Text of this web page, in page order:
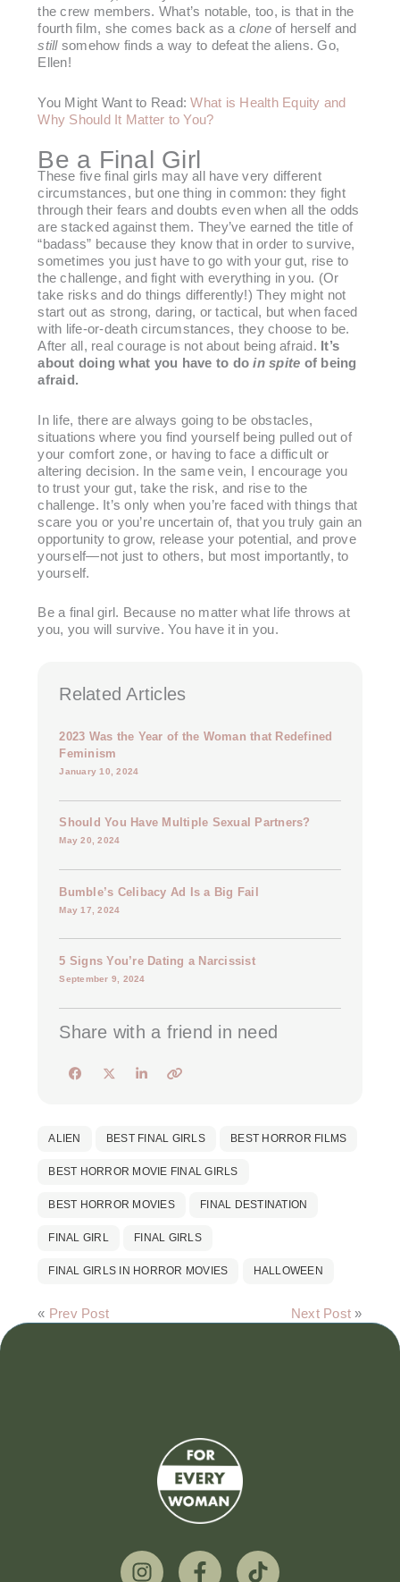
the crew members. What’s notable, too, is that in the
fourth film, she comes back as a cloneof herself and
still somehow finds a way to defeat the aliens. Go,
Ellen!
You Might Want to Read:What is Health Equity and
Why Should It Matter to You?
Be a Final Girl
These five final girls may all have very different
circumstances, but one thing in common: they fight
through their fears and doubts even when all the odds
are stacked against them. They’ve earned the title of
“badass” because they know that in order to survive,
sometimes you just have to go with your gut, rise to
the challenge, and fight with everything in you. (Or
take risks and do things differently!) They might not
start out as strong, daring, or tactical, but when faced
with life-or-death circumstances, they choose to be.
After all, real courage is not about being afraid. It’s
about doing what you have to doin spite of being
afraid.
In life, there are always going to be obstacles,
situations where you find yourself being pulled out of
your comfort zone, or having to face a difficult or
altering decision. In the same vein, I encourage you
to trust your gut, take the risk, and rise to the
challenge. It’s only when you’re faced with things that
scare you or you’re uncertain of, that you truly gain an
opportunity to grow, release your potential, and prove
yourself—not just to others, but most importantly, to
yourself.
Be a final girl. Because no matter what life throws at
you, you will survive. You have it in you.
Related Articles
2023 Was the Year of the Woman that Redefined
Feminism
January 10, 2024
Should You Have Multiple Sexual Partners?
May 20, 2024
Bumble’s Celibacy Ad Is a Big Fail
May 17, 2024
5 Signs You’re Dating a Narcissist
September 9, 2024
Share with a friend in need
ALIEN BEST FINAL GIRLS BEST HORROR FILMS
BEST HORROR MOVIE FINAL GIRLS
BEST HORROR MOVIES FINAL DESTINATION
FINAL GIRL FINAL GIRLS
FINAL GIRLS IN HORROR MOVIES HALLOWEEN
« Prev Post Next Post »